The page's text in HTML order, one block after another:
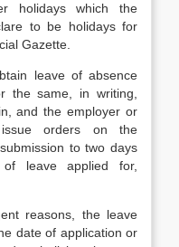
holidays which the
to be holidays for
Gazette.
leave of absence
the same, in writing,
and the employer or
orders on the
to two days
leave applied for,
reasons, the leave
date of application or